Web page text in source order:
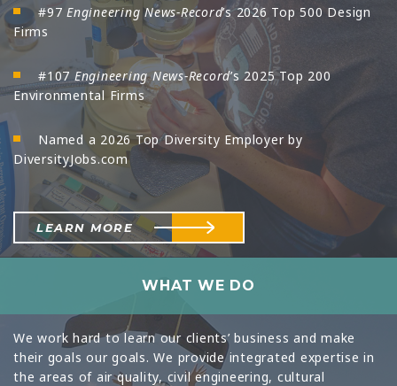
#97 Engineering News-Record’s 2026 Top 500 Design
Firms
#107 Engineering News-Record’s 2025 Top 200
Environmental Firms
Named a 2026 Top Diversity Employer by
DiversityJobs.com
LEARN MORE
WHAT WE DO
We work hard to learn our clients’ business and make
their goals our goals. We provide integrated expertise in
the areas of air quality, civil engineering, cultural